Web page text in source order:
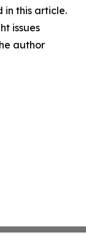
in this article.
issues
author